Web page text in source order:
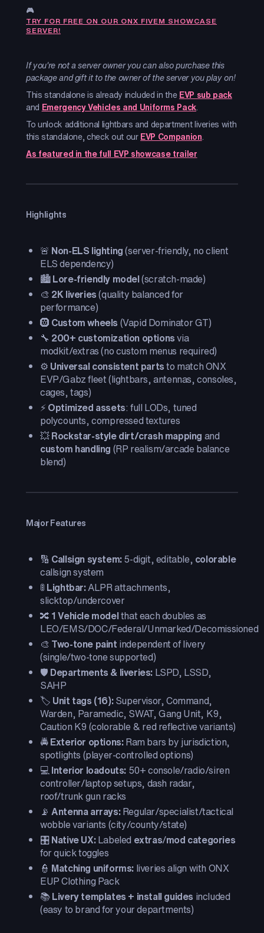
🎮
TRY FOR FREE ON OUR ONX FIVEM SHOWCASE
SERVER!
If you're not a server owner you can also purchase this
package and gift it to the owner of the server you play on!
This standalone is already included in theEVP sub pack
and Emergency Vehicles and Uniforms Pack.
To unlock additional lightbars and department liveries with
this standalone, check out ourEVP Companion.
As featured in the full EVP showcase trailer
Highlights
🚨 Non-ELS lighting(server-friendly, no client
ELS dependency)
🏙️Lore-friendly model(scratch-made)
🎨 2K liveries(quality balanced for
performance)
🛞 Custom wheels (Vapid Dominator GT)
🔧 200+ customization optionsvia
modkit/extras (no custom menus required)
⚙️ Universal consistent partsto match ONX
EVP/Gabz fleet (lightbars, antennas, consoles,
cages, tags)
⚡Optimized assets: full LODs, tuned
polycounts, compressed textures
💥Rockstar-style dirt/crash mapping and
custom handling (RP realism/arcade balance
blend)
Major Features
🔢 Callsign system:5-digit, editable, colorable
callsign system
🚦 Lightbar:ALPR attachments,
slicktop/undercover
🔀 1 Vehicle modelthat each doubles as
LEO/EMS/DOC/Federal/Unmarked/Decomissioned
🎨 Two-tone paint independent of livery
(single/two-tone supported)
🛡️ Departments & liveries: LSPD, LSSD,
SAHP
🏷️ Unit tags (16):Supervisor, Command,
Warden, Paramedic, SWAT, Gang Unit, K9,
Caution K9 (colorable & red reflective variants)
🚔Exterior options:Ram bars by jurisdiction,
spotlights (player-controlled options)
💻Interior loadouts: 50+ console/radio/siren
controller/laptop setups, dash radar,
roof/trunk gun racks
📡Antenna arrays:Regular/specialist/tactical
wobble variants (city/county/state)
🎛️Native UX:Labeled extras/mod categories
for quick toggles
👮 Matching uniforms: liveries align with ONX
EUP Clothing Pack
📚Livery templates + install guides included
(easy to brand for your departments)